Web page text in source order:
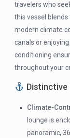
travelers who
this vessel
modern climate
canals or
conditioning
throughout your
Distinctive
Climate-
lounge is
panoramic,